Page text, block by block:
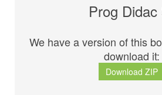
Prog Didac
We have a version of this
download it:
Download ZIP